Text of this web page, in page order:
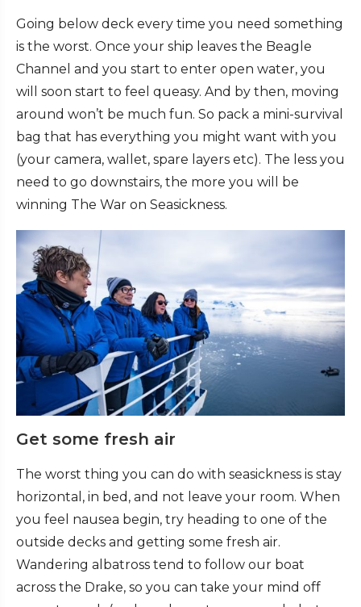
Going below deck every time you need something
is the worst. Once your ship leaves the Beagle
Channel and you start to enter open water, you
will soon start to feel queasy. And by then, moving
around won’t be much fun. So pack a mini-survival
bag that has everything you might want with you
(your camera, wallet, spare layers etc). The less you
need to go downstairs, the more you will be
winning The War on Seasickness.
Get some fresh air
The worst thing you can do with seasickness is stay
horizontal, in bed, and not leave your room. When
you feel nausea begin, try heading to one of the
outside decks and getting some fresh air.
Wandering albatross tend to follow our boat
across the Drake, so you can take your mind off